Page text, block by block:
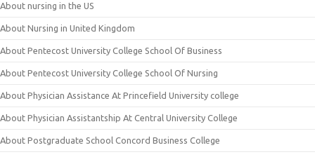
About nursing in the US
About Nursing in United Kingdom
About Pentecost University College School Of Business
About Pentecost University College School Of Nursing
About Physician Assistance At Princefield University college
About Physician Assistantship At Central University College
About Postgraduate School Concord Business College